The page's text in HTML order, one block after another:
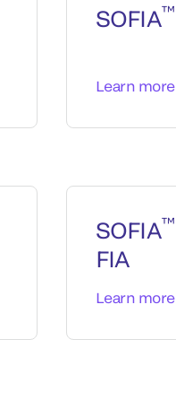
SOFIA™
Learn more
SOFIA™
FIA
Learn more